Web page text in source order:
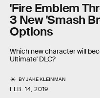
'Fire Emblem
3 New 'Smash
Options
Which new character will
Ultimate' DLC?
BYJAKE KLEINMAN
FEB. 14, 2019